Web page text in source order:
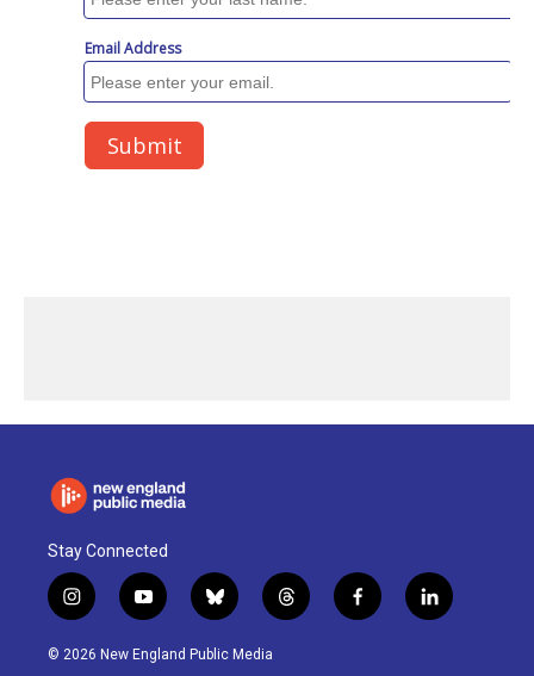
Stay Connected
i
n
s
y
o
u
b
l
u
t
h
f
a
l
i
© 2026 New England Public Media